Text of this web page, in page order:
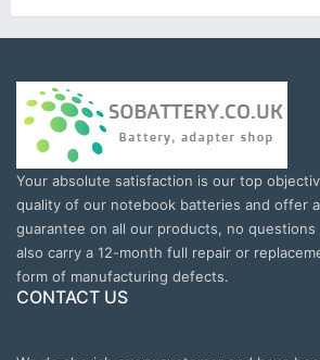
Your absolute satisfaction is our top
quality of our notebook batteries and offer
guarantee on all our products, no
also carry a 12-month full repair or
form of manufacturing defects.
CONTACT US